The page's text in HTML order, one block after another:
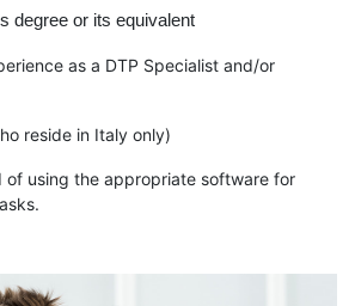
degree or its equivalent
as a DTP Specialist and/or
reside in Italy only)
of using the appropriate software for